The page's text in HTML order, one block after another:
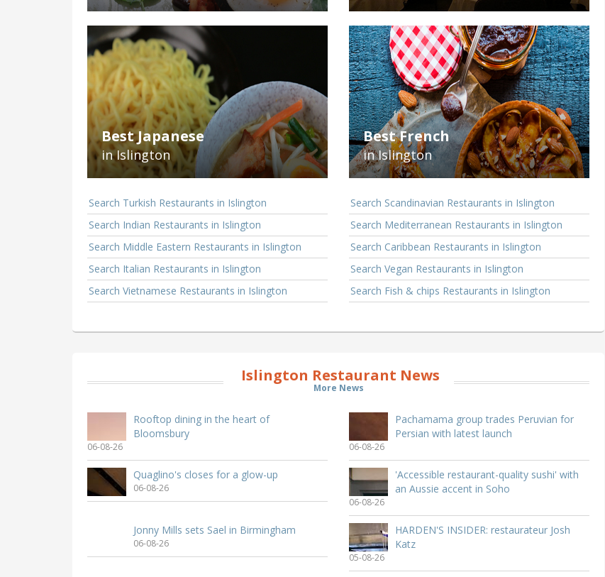
Best Japanese
in Islington
Best French
in Islington
Search Turkish Restaurants in Islington
Search Indian Restaurants in Islington
Search Middle Eastern Restaurants in Islington
Search Italian Restaurants in Islington
Search Vietnamese Restaurants in Islington
Search Scandinavian Restaurants in Islington
Search Mediterranean Restaurants in Islington
Search Caribbean Restaurants in Islington
Search Vegan Restaurants in Islington
Search Fish & chips Restaurants in Islington
Islington Restaurant News
More News
Rooftop dining in the heart of
Bloomsbury
06-08-26
Pachamama group trades Peruvian for
Persian with latest launch
06-08-26
Quaglino's closes for a glow-up
06-08-26
'Accessible restaurant-quality sushi' with
an Aussie accent in Soho
06-08-26
Jonny Mills sets Sael in Birmingham
06-08-26
HARDEN'S INSIDER: restaurateur Josh
Katz
05-08-26